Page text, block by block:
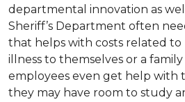
departmental innovation as
Sheriff’s Department often
that helps with costs related
illness to themselves or a
employees even get help with
they may have room to study